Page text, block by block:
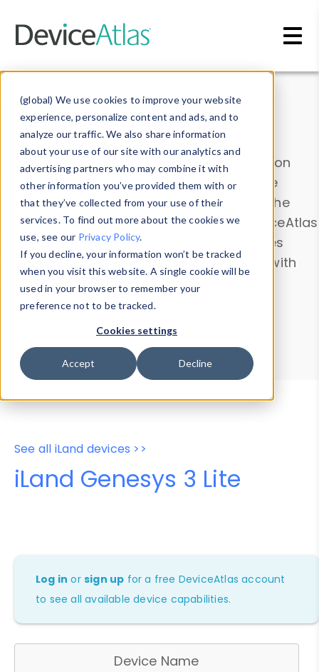
(global) We use cookies to improve your website
experience, personalize content and ads, and to
analyze our traffic. We also share information
about your use of our site with our analytics and
advertising partners who may combine it with
other information you’ve provided them with or
that they’ve collected from your use of their
services. To find out more about the cookies we
use, see our Privacy Policy.
If you decline, your information won’t be tracked
when you visit this website. A single cookie will be
used in your browser to remember your
preference not to be tracked.
Cookies settings
Accept Decline
Data & Insights
Explore our device data. Drill into information
and properties on all devices or contribute
information with theDevice Browser
. Use the
Data Explorerto explore and analyze DeviceAtlas
data. Check our available device properties
from ourProperty List. Test a User-Agent with
theHTTP Headers Parser.
Device Browser
Data Explorer
Properties
User-Agent Tester
See all iLand devices >>
iLand Genesys 3 Lite
Log in orsign up for a free DeviceAtlas account
to see all available device capabilities.
Device Name